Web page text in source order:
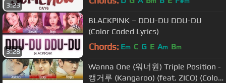
3:23
3:28
BLACKPINK – DDU-DU DDU-DU
(Color Coded Lyrics)
Chords: Em C G E Am Bm
Wanna One (워너원) Triple Position -
캥거루 (Kangaroo) (feat. ZICO) (Color